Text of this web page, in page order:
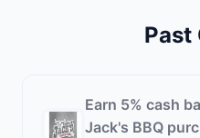
Past
Earn 5% cash
Jack's BBQ